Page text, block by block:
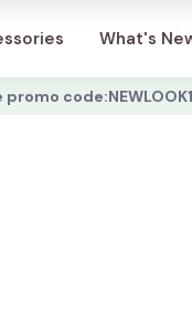
What's
Account
promo code: